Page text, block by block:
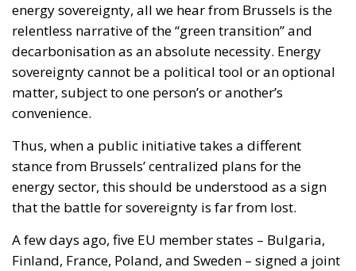
energy sovereignty, all we hear from Brussels is the
relentless narrative of the “green transition” and
decarbonisation as an absolute necessity. Energy
sovereignty cannot be a political tool or an optional
matter, subject to one person’s or another’s
convenience.
Thus, when a public initiative takes a different
stance from Brussels’ centralized plans for the
energy sector, this should be understood as a sign
that the battle for sovereignty is far from lost.
A few days ago, five EU member states – Bulgaria,
Finland, France, Poland, and Sweden – signed a joint